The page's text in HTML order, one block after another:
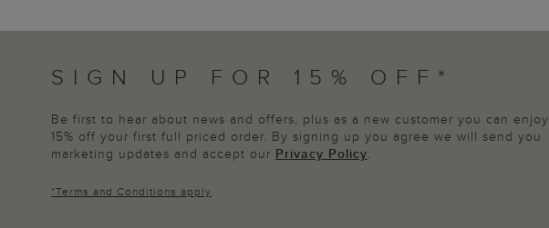
SIGN UP FOR 15% OFF*
Be first to hear about news and offers, plus as a new customer you can enjoy
15% off your first full priced order. By signing up you agree we will send you
marketing updates and accept our Privacy Policy.
*Terms and Conditions apply